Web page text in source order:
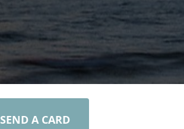
SEND A CARD